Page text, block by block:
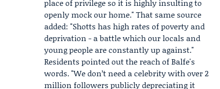
place of privilege so it is highly insulting to
openly mock our home." That same source
added: "Shotts has high rates of poverty and
deprivation - a battle which our locals and
young people are constantly up against."
Residents pointed out the reach of Balfe's
words. "We don’t need a celebrity with over 2
million followers publicly depreciating it